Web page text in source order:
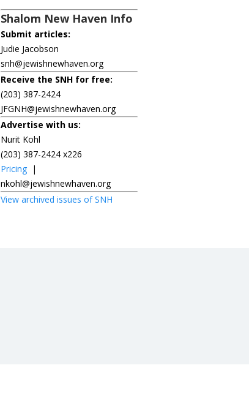
Shalom New Haven Info
Submit articles:
Judie Jacobson
snh@jewishnewhaven.org
Receive the SNH for free:
(203) 387-2424
JFGNH@jewishnewhaven.org
Advertise with us:
Nurit Kohl
(203) 387-2424 x226
Pricing |
nkohl@jewishnewhaven.org
View archived issues of SNH